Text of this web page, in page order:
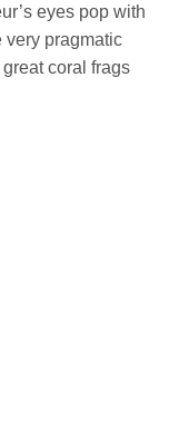
eyes pop with
very pragmatic
coral frags